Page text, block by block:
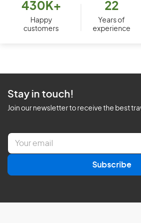
430K+
Happy
customers
22
Years of
experience
Stay in touch!
Join our newsletter to receive the best
E
a
l
Subscribe